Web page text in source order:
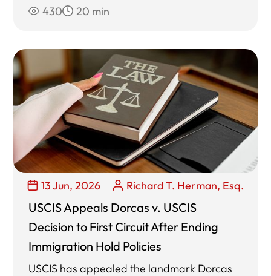
430
20 min
13 Jun, 2026 Richard T. Herman, Esq.
USCIS Appeals Dorcas v. USCIS
Decision to First Circuit After Ending
Immigration Hold Policies
USCIS has appealed the landmark Dorcas